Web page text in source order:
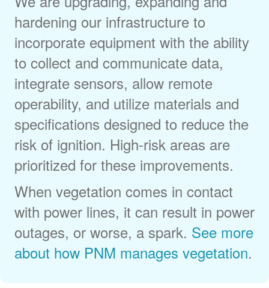
hardening our infrastructure to
incorporate equipment with the ability
to collect and communicate data,
integrate sensors, allow remote
operability, and utilize materials and
specifications designed to reduce the
risk of ignition. High-risk areas are
prioritized for these improvements.
When vegetation comes in contact
with power lines, it can result in power
outages, or worse, a spark. See more
about how PNM manages vegetation.